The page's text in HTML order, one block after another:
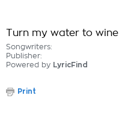
Turn my water to wine
Songwriters:
Publisher:
Powered by LyricFind
Print